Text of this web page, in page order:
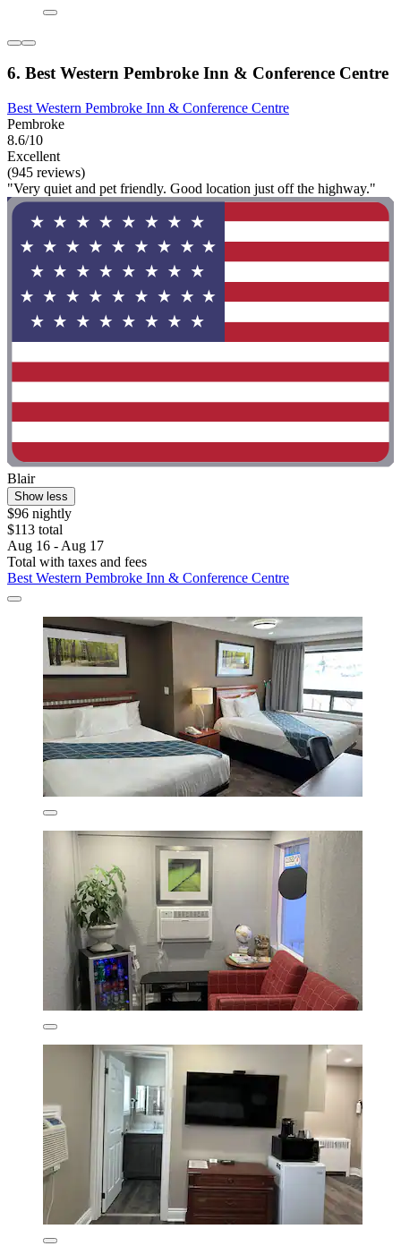
6. Best Western Pembroke Inn & Conference Centre
Best Western Pembroke Inn & Conference Centre
Pembroke
8.6/10
Excellent
(945 reviews)
"Very quiet and pet friendly. Good location just off the highway."
Blair
Show less
$96 nightly
$113 total
Aug 16 - Aug 17
Total with taxes and fees
Best Western Pembroke Inn & Conference Centre